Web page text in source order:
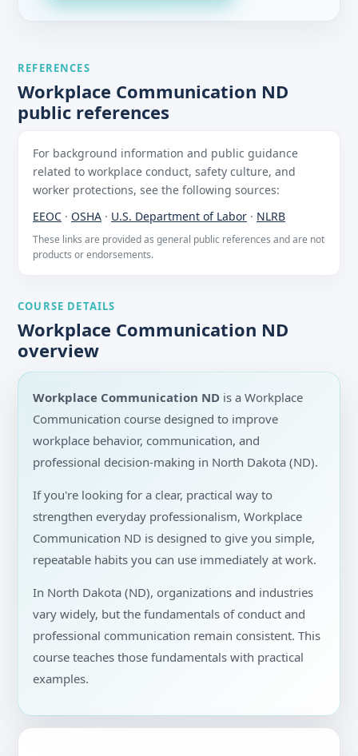
REFERENCES
Workplace Communication ND
public references
For background information and public guidance
related to workplace conduct, safety culture, and
worker protections, see the following sources:
EEOC · OSHA · U.S. Department of Labor · NLRB
These links are provided as general public references and are not
products or endorsements.
COURSE DETAILS
Workplace Communication ND
overview
Workplace Communication ND is a Workplace
Communication course designed to improve
workplace behavior, communication, and
professional decision-making in North Dakota (ND).
If you're looking for a clear, practical way to
strengthen everyday professionalism, Workplace
Communication ND is designed to give you simple,
repeatable habits you can use immediately at work.
In North Dakota (ND), organizations and industries
vary widely, but the fundamentals of conduct and
professional communication remain consistent. This
course teaches those fundamentals with practical
examples.